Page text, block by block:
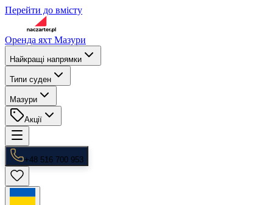
Перейти до вмісту
Оренда яхт Мазури
Найкращі напрямки
Типи суден
Мазури
Акції
+48 516 700 953